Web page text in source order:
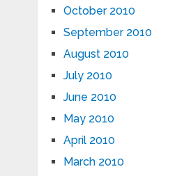
October 2010
September 2010
August 2010
July 2010
June 2010
May 2010
April 2010
March 2010